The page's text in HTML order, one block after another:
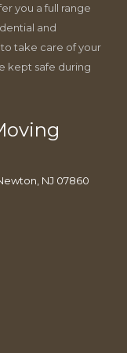
you a full range
and
take care of your
kept safe during
NJ 07860